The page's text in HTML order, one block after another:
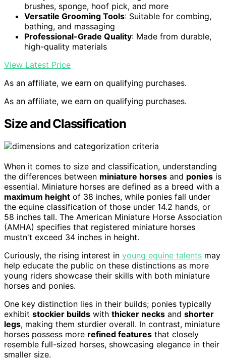
brushes, sponge, hoof pick, and more
Versatile Grooming Tools: Suitable for combing,
bathing, and massaging
Professional-Grade Quality: Made from durable,
high-quality materials
View Latest Price
As an affiliate, we earn on qualifying purchases.
As an affiliate, we earn on qualifying purchases.
Size and Classification
When it comes to size and classification, understanding
the differences between miniature horses and ponies is
essential. Miniature horses are defined as a breed with a
maximum height of 38 inches, while ponies fall under
the equine classification of those under 14.2 hands, or
58 inches tall. The American Miniature Horse Association
(AMHA) specifies that registered miniature horses
mustn't exceed 34 inches in height.
Curiously, the rising interest in young equine talents may
help educate the public on these distinctions as more
young riders showcase their skills with both miniature
horses and ponies.
One key distinction lies in their builds; ponies typically
exhibit stockier builds with thicker necks and shorter
legs, making them sturdier overall. In contrast, miniature
horses possess more refined features that closely
resemble full-sized horses, showcasing elegance in their
smaller size.